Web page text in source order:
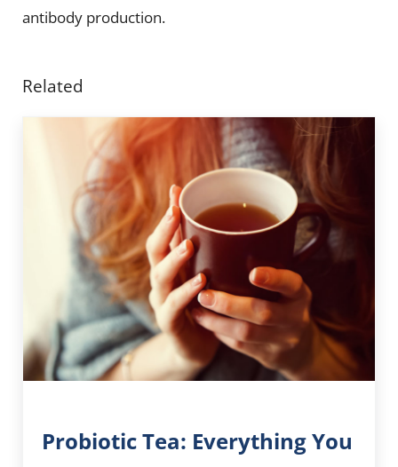
antibody production.
Related
Probiotic Tea: Everything You